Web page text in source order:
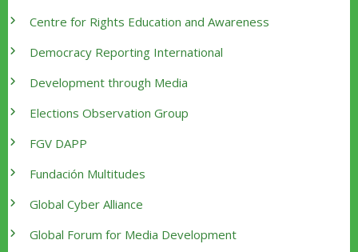
Centre for Rights Education and Awareness
Democracy Reporting International
Development through Media
Elections Observation Group
FGV DAPP
Fundación Multitudes
Global Cyber Alliance
Global Forum for Media Development